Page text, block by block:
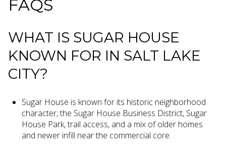
FAQS
WHAT IS SUGAR HOUSE
KNOWN FOR IN SALT LAKE
CITY?
Sugar House is known for its historic neighborhood
character, the Sugar House Business District, Sugar
House Park, trail access, and a mix of older homes
and newer infill near the commercial core.